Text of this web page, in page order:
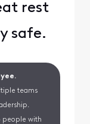
rest
safe.
teams
people with